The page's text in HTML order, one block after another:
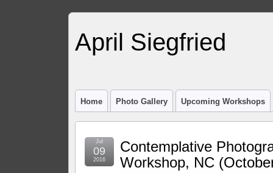
April Siegfried
Home Photo Gallery Upcoming Workshops
Contemplative
Workshop, NC
Jul
09
2016